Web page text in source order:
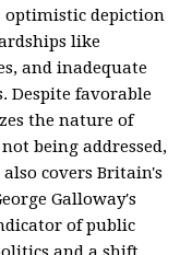
optimistic depiction
like
and inadequate
Despite favorable
the nature of
being addressed,
covers Britain's
Galloway's
of public